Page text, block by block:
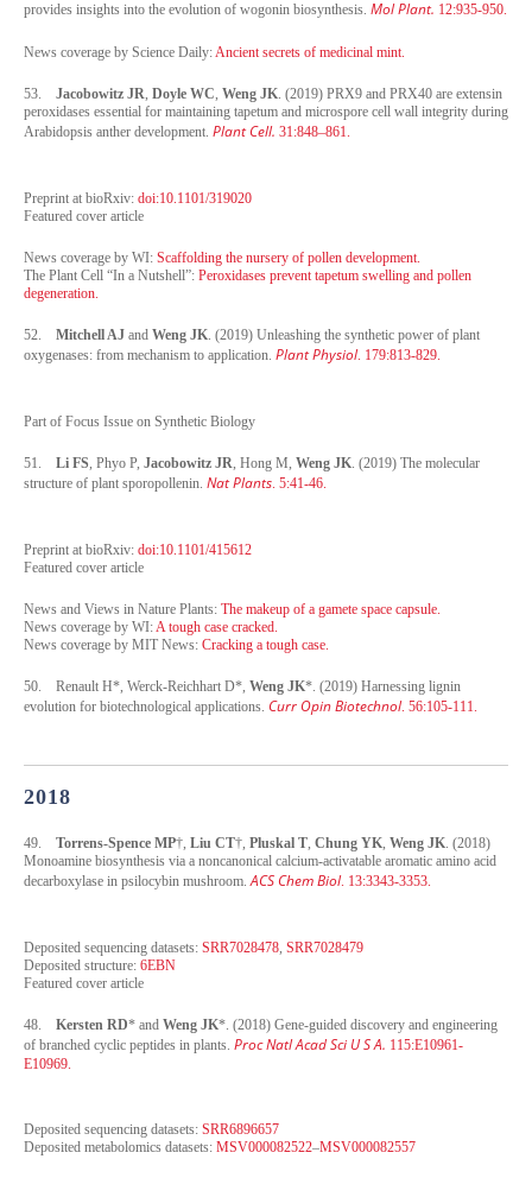
provides insights into the evolution of wogonin biosynthesis. Mol Plant. 12:935-950.
News coverage by Science Daily:Ancient secrets of medicinal mint.
53. Jacobowitz JR, Doyle WC, Weng JK. (2019) PRX9 and PRX40 are extensin
peroxidases essential for maintaining tapetum and microspore cell wall integrity during
Arabidopsis anther development. Plant Cell. 31:848–861.
Preprint at bioRxiv: doi:10.1101/319020
Featured cover article
News coverage by WI: Scaffolding the nursery of pollen development.
The Plant Cell “In a Nutshell”: Peroxidases prevent tapetum swelling and pollen
degeneration.
52. Mitchell AJ and Weng JK. (2019) Unleashing the synthetic power of plant
oxygenases: from mechanism to application. Plant Physiol. 179:813-829.
Part of Focus Issue on Synthetic Biology
51. Li FS, Phyo P, Jacobowitz JR, Hong M, Weng JK. (2019) The molecular
structure of plant sporopollenin. Nat Plants. 5:41-46.
Preprint at bioRxiv: doi:10.1101/415612
Featured cover article
News and Views in Nature Plants: The makeup of a gamete space capsule.
News coverage by WI:A tough case cracked.
News coverage by MIT News: Cracking a tough case.
50. Renault H*, Werck-Reichhart D*, Weng JK*. (2019) Harnessing lignin
evolution for biotechnological applications. Curr Opin Biotechnol. 56:105-111.
2018
49. Torrens-Spence MP†, Liu CT†, Pluskal T, Chung YK, Weng JK. (2018)
Monoamine biosynthesis via a noncanonical calcium-activatable aromatic amino acid
decarboxylase in psilocybin mushroom.ACS Chem Biol. 13:3343-3353.
Deposited sequencing datasets: SRR7028478, SRR7028479
Deposited structure: 6EBN
Featured cover article
48. Kersten RD* and Weng JK*. (2018) Gene-guided discovery and engineering
of branched cyclic peptides in plants. Proc Natl Acad Sci U S A. 115:E10961-
E10969.
Deposited sequencing datasets: SRR6896657
Deposited metabolomics datasets: MSV000082522–MSV000082557